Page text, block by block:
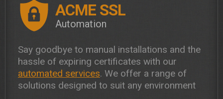
ACME SSL
Automation
Say goodbye to manual installations and the
hassle of expiring certificates with our
automated services. We offer a range of
solutions designed to suit any environment